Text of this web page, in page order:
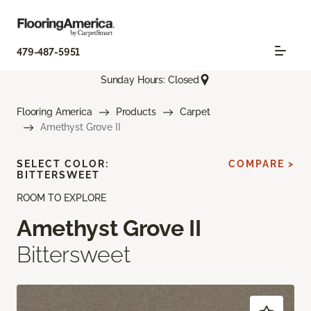
479-487-5951
Sunday Hours: Closed
Flooring America Products
Carpet
Amethyst Grove II
ROOM TO EXPLORE
Amethyst Grove II
Bittersweet
SELECT COLOR:
BITTERSWEET
COMPARE >